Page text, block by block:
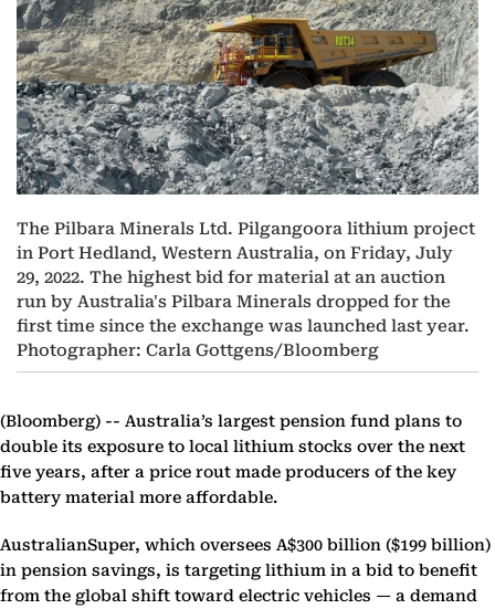
The Pilbara Minerals Ltd. Pilgangoora lithium project
in Port Hedland, Western Australia, on Friday, July
29, 2022. The highest bid for material at an auction
run by Australia's Pilbara Minerals dropped for the
first time since the exchange was launched last year.
Photographer: Carla Gottgens/Bloomberg
(Bloomberg) -- Australia’s largest pension fund plans to
double its exposure to local lithium stocks over the next
five years, after a price rout made producers of the key
battery material more affordable.
AustralianSuper, which oversees A$300 billion ($199 billion)
in pension savings, is targeting lithium in a bid to benefit
from the global shift toward electric vehicles — a demand